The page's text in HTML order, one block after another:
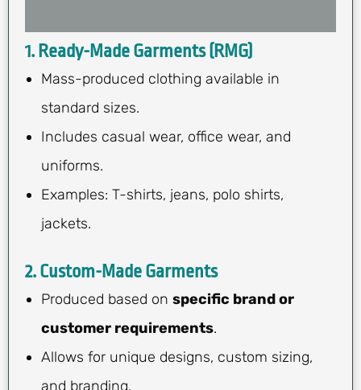
1. Ready-Made Garments (RMG)
Mass-produced clothing available in
standard sizes.
Includes casual wear, office wear, and
uniforms.
Examples: T-shirts, jeans, polo shirts,
jackets.
2. Custom-Made Garments
Produced based on specific brand or
customer requirements.
Allows for unique designs, custom sizing,
and branding.